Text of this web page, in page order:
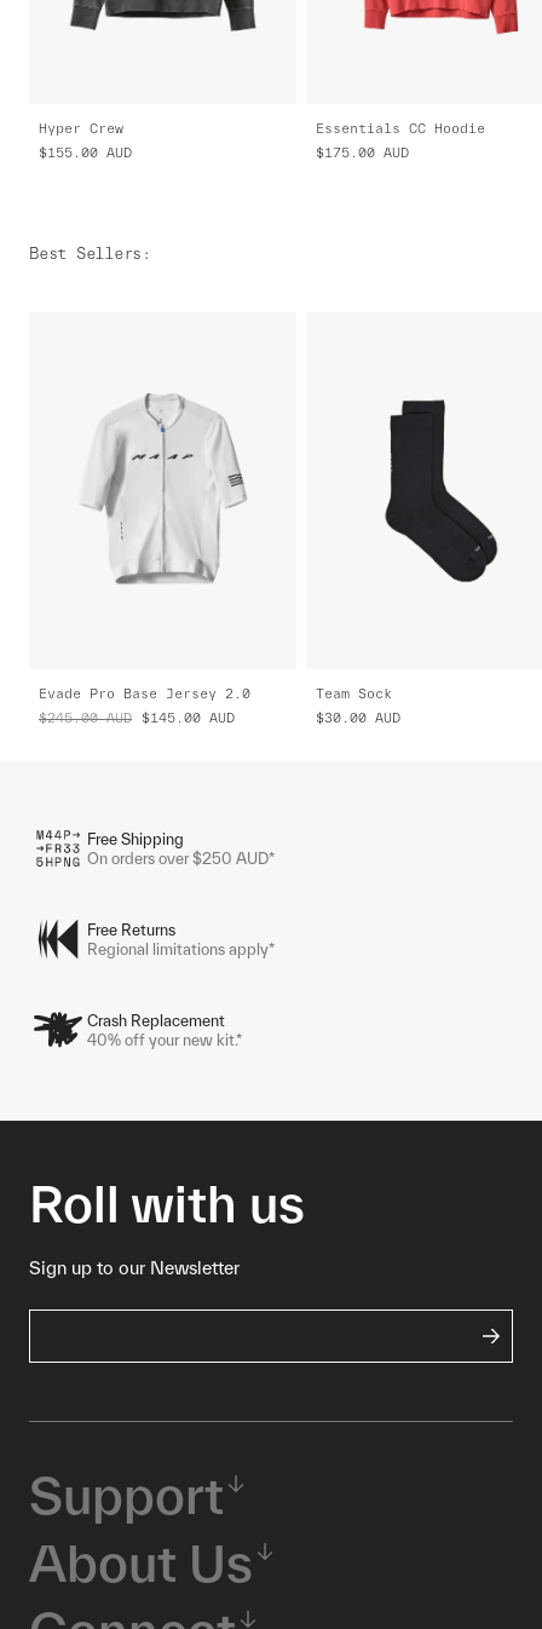
Hyper Crew
$155.00 AUD
Essentials CC Hoodie
$175.00 AUD
Best Sellers :
Evade Pro Base Jersey 2.0
$245.00 AUD $145.00 AUD
Team Sock
$30.00 AUD
Free Shipping
On orders over $250 AUD*
Free Returns
Regional limitations apply*
Crash Replacement
40% off your new kit.*
Roll with us
Sign up to our Newsletter
Support
About Us